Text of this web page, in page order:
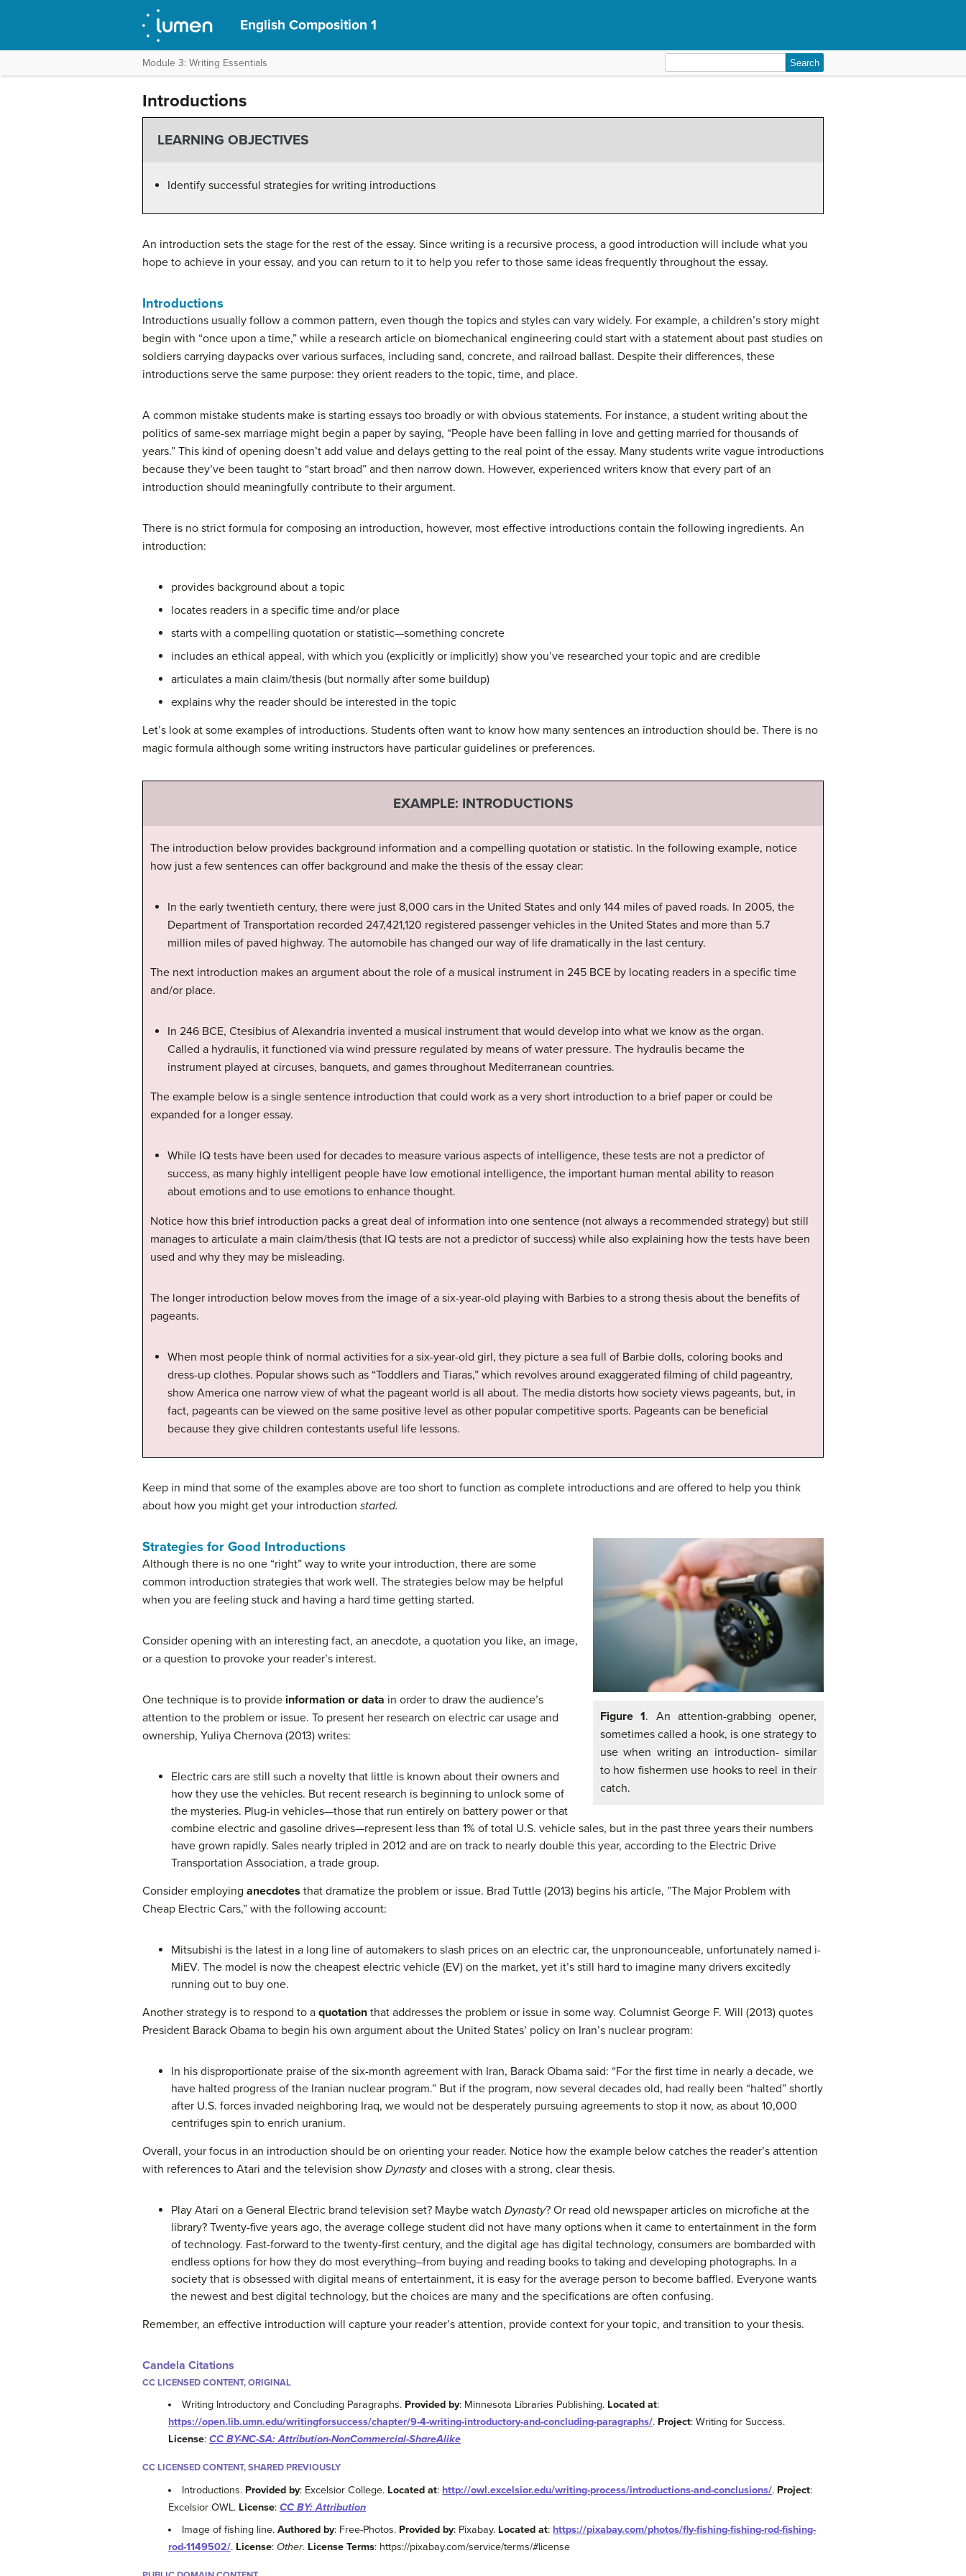
English Composition 1
Module 3: Writing Essentials
for:
Introductions
LEARNING OBJECTIVES
Identify successful strategies for writing introductions
An introduction sets the stage for the rest of the essay. Since writing is a recursive process, a good introduction will include what you
hope to achieve in your essay, and you can return to it to help you refer to those same ideas frequently throughout the essay.
Introductions
Introductions usually follow a common pattern, even though the topics and styles can vary widely. For example, a children’s story might
begin with “once upon a time,” while a research article on biomechanical engineering could start with a statement about past studies on
soldiers carrying daypacks over various surfaces, including sand, concrete, and railroad ballast. Despite their differences, these
introductions serve the same purpose: they orient readers to the topic, time, and place.
A common mistake students make is starting essays too broadly or with obvious statements. For instance, a student writing about the
politics of same-sex marriage might begin a paper by saying, “People have been falling in love and getting married for thousands of
years.” This kind of opening doesn’t add value and delays getting to the real point of the essay. Many students write vague introductions
because they’ve been taught to “start broad” and then narrow down. However, experienced writers know that every part of an
introduction should meaningfully contribute to their argument.
There is no strict formula for composing an introduction, however, most effective introductions contain the following ingredients. An
introduction:
provides background about a topic
locates readers in a specific time and/or place
starts with a compelling quotation or statistic—something concrete
includes an ethical appeal, with which you (explicitly or implicitly) show you’ve researched your topic and are credible
articulates a main claim/thesis (but normally after some buildup)
explains why the reader should be interested in the topic
Let’s look at some examples of introductions. Students often want to know how many sentences an introduction should be. There is no
magic formula although some writing instructors have particular guidelines or preferences.
EXAMPLE: INTRODUCTIONS
The introduction below provides background information and a compelling quotation or statistic. In the following example, notice
how just a few sentences can offer background and make the thesis of the essay clear:
In the early twentieth century, there were just 8,000 cars in the United States and only 144 miles of paved roads. In 2005, the
Department of Transportation recorded 247,421,120 registered passenger vehicles in the United States and more than 5.7
million miles of paved highway. The automobile has changed our way of life dramatically in the last century.
The next introduction makes an argument about the role of a musical instrument in 245 BCE by locating readers in a specific time
and/or place.
In 246 BCE, Ctesibius of Alexandria invented a musical instrument that would develop into what we know as the organ.
Called a hydraulis, it functioned via wind pressure regulated by means of water pressure. The hydraulis became the
instrument played at circuses, banquets, and games throughout Mediterranean countries.
The example below is a single sentence introduction that could work as a very short introduction to a brief paper or could be
expanded for a longer essay.
While IQ tests have been used for decades to measure various aspects of intelligence, these tests are not a predictor of
success, as many highly intelligent people have low emotional intelligence, the important human mental ability to reason
about emotions and to use emotions to enhance thought.
Notice how this brief introduction packs a great deal of information into one sentence (not always a recommended strategy) but still
manages to articulate a main claim/thesis (that IQ tests are not a predictor of success) while also explaining how the tests have been
used and why they may be misleading.
The longer introduction below moves from the image of a six-year-old playing with Barbies to a strong thesis about the benefits of
pageants.
When most people think of normal activities for a six-year-old girl, they picture a sea full of Barbie dolls, coloring books and
dress-up clothes. Popular shows such as “Toddlers and Tiaras,” which revolves around exaggerated filming of child pageantry,
show America one narrow view of what the pageant world is all about. The media distorts how society views pageants, but, in
fact, pageants can be viewed on the same positive level as other popular competitive sports. Pageants can be beneficial
because they give children contestants useful life lessons.
Keep in mind that some of the examples above are too short to function as complete introductions and are offered to help you think
about how you might get your introduction started.
Figure 1. An attention-grabbing opener,
sometimes called a hook, is one strategy to
use when writing an introduction- similar
to how fishermen use hooks to reel in their
catch.
Strategies for Good Introductions
Although there is no one “right” way to write your introduction, there are some
common introduction strategies that work well. The strategies below may be helpful
when you are feeling stuck and having a hard time getting started.
Consider opening with an interesting fact, an anecdote, a quotation you like, an image,
or a question to provoke your reader’s interest.
One technique is to provide information or data in order to draw the audience’s
attention to the problem or issue. To present her research on electric car usage and
ownership, Yuliya Chernova (2013) writes:
Electric cars are still such a novelty that little is known about their owners and
how they use the vehicles. But recent research is beginning to unlock some of
the mysteries. Plug-in vehicles—those that run entirely on battery power or that
combine electric and gasoline drives—represent less than 1% of total U.S. vehicle sales, but in the past three years their numbers
have grown rapidly. Sales nearly tripled in 2012 and are on track to nearly double this year, according to the Electric Drive
Transportation Association, a trade group.
Consider employing anecdotes that dramatize the problem or issue. Brad Tuttle (2013) begins his article, ”The Major Problem with
Cheap Electric Cars,” with the following account:
Mitsubishi is the latest in a long line of automakers to slash prices on an electric car, the unpronounceable, unfortunately named i-
MiEV. The model is now the cheapest electric vehicle (EV) on the market, yet it’s still hard to imagine many drivers excitedly
running out to buy one.
Another strategy is to respond to a quotation that addresses the problem or issue in some way. Columnist George F. Will (2013) quotes
President Barack Obama to begin his own argument about the United States’ policy on Iran’s nuclear program:
In his disproportionate praise of the six-month agreement with Iran, Barack Obama said: “For the first time in nearly a decade, we
have halted progress of the Iranian nuclear program.” But if the program, now several decades old, had really been “halted” shortly
after U.S. forces invaded neighboring Iraq, we would not be desperately pursuing agreements to stop it now, as about 10,000
centrifuges spin to enrich uranium.
Overall, your focus in an introduction should be on orienting your reader. Notice how the example below catches the reader’s attention
with references to Atari and the television show Dynastyand closes with a strong, clear thesis.
Play Atari on a General Electric brand television set? Maybe watch Dynasty? Or read old newspaper articles on microfiche at the
library? Twenty-five years ago, the average college student did not have many options when it came to entertainment in the form
of technology. Fast-forward to the twenty-first century, and the digital age has digital technology, consumers are bombarded with
endless options for how they do most everything–from buying and reading books to taking and developing photographs. In a
society that is obsessed with digital means of entertainment, it is easy for the average person to become baffled. Everyone wants
the newest and best digital technology, but the choices are many and the specifications are often confusing.
Remember, an effective introduction will capture your reader’s attention, provide context for your topic, and transition to your thesis.
Candela Citations
CC LICENSED CONTENT, ORIGINAL
Writing Introductory and Concluding Paragraphs. Provided by: Minnesota Libraries Publishing. Located at:
https://open.lib.umn.edu/writingforsuccess/chapter/9-4-writing-introductory-and-concluding-paragraphs/. Project: Writing for Success.
License: CC BY-NC-SA: Attribution-NonCommercial-ShareAlike
CC LICENSED CONTENT, SHARED PREVIOUSLY
Introductions. Provided by: Excelsior College. Located at: http://owl.excelsior.edu/writing-process/introductions-and-conclusions/. Project:
Excelsior OWL. License: CC BY: Attribution
Image of fishing line.Authored by: Free-Photos. Provided by: Pixabay. Located at: https://pixabay.com/photos/fly-fishing-fishing-rod-fishing-
rod-1149502/. License: Other. License Terms: https://pixabay.com/service/terms/#license